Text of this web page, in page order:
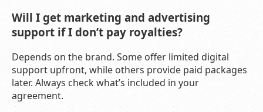
Will I get marketing and advertising
support if I don’t pay royalties?
Depends on the brand. Some offer limited digital
support upfront, while others provide paid packages
later. Always check what’s included in your
agreement.